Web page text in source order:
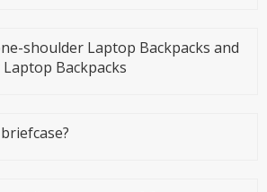
shoulder Laptop Backpacks and
Backpacks